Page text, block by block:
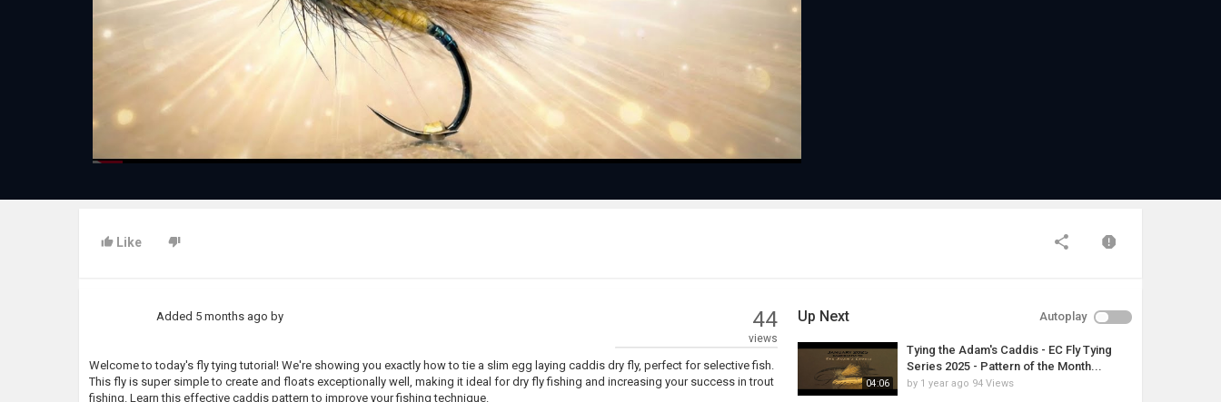
Video
Like
Added 5 months ago by 44
views
Welcome to today's fly tying tutorial! We're showing you exactly how to tie a slim egg laying caddis dry fly, perfect for selective fish.
This fly is super simple to create and floats exceptionally well, making it ideal for dry fly fishing and increasing your success in trout
fishing. Learn this effective caddis pattern to improve your fishing technique.
Up Next Autoplay
04:06
Tying the Adam's Caddis - EC Fly Tying
Series 2025 - Pattern of the Month...
by 1 year ago 94 Views